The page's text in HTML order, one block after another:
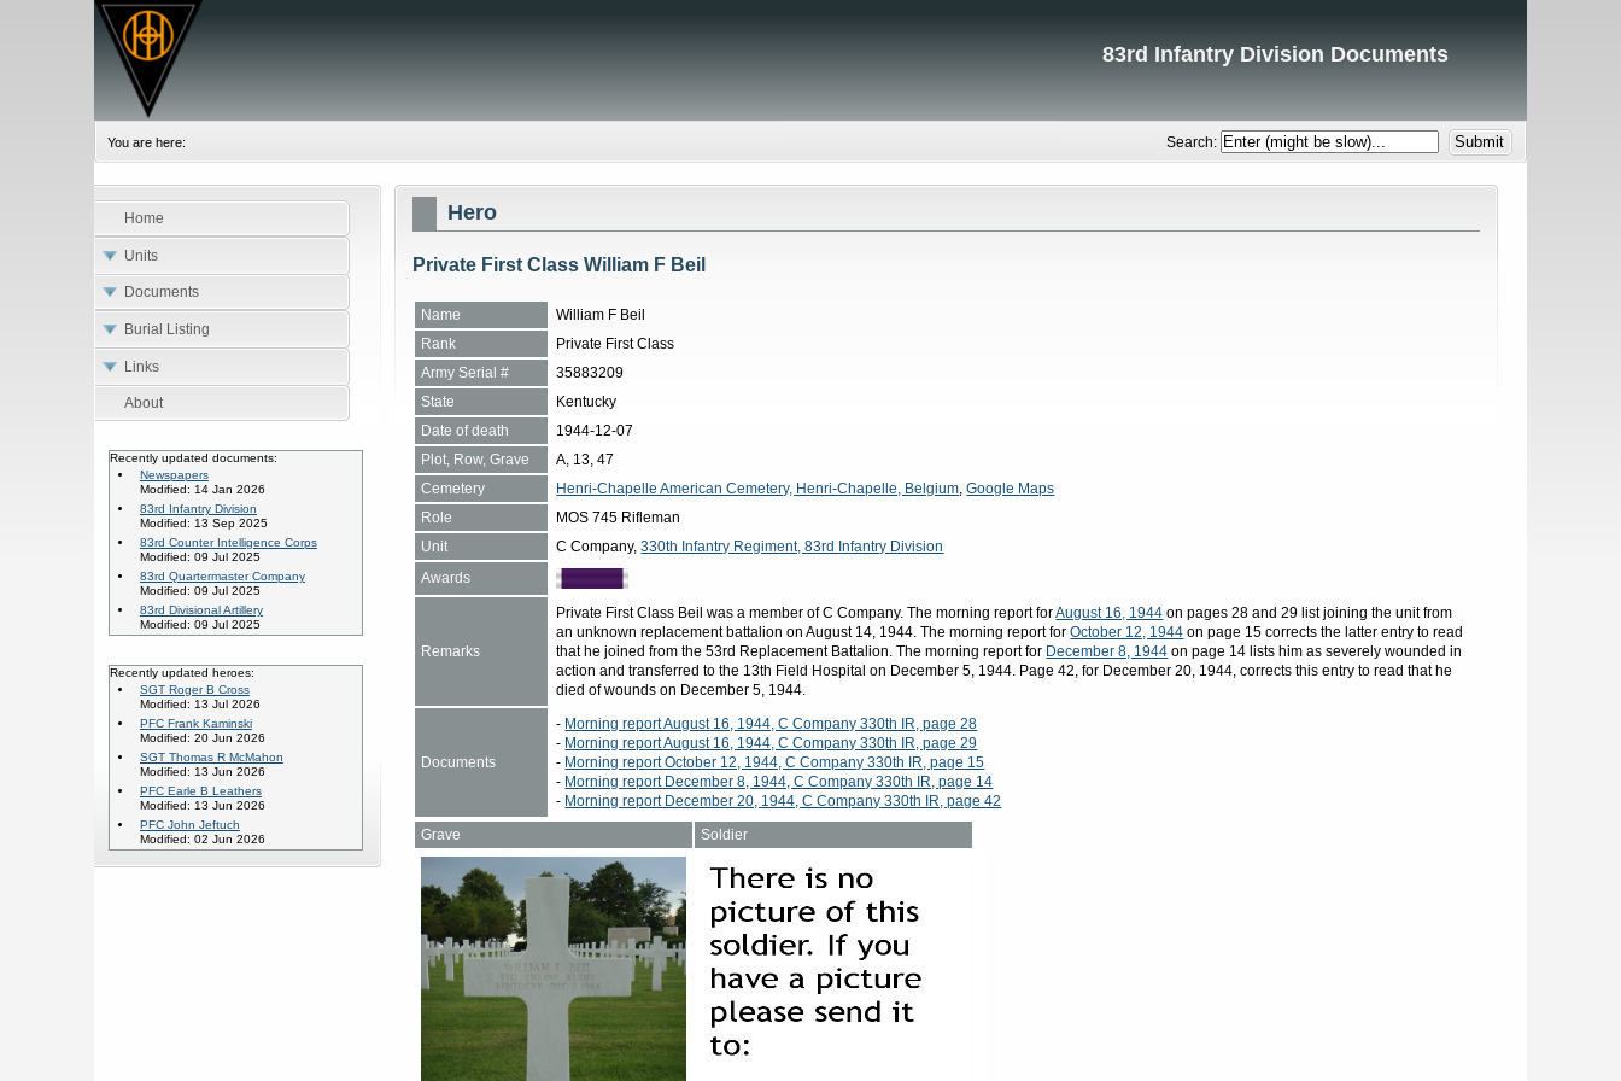
83rd Infantry Division Documents
Search:
You are here:
Home
Units
Documents
Burial Listing
Links
About
Recently updated documents:
Newspapers
Modified: 14 Jan 2026
83rd Infantry Division
Modified: 13 Sep 2025
83rd Counter Intelligence Corps
Modified: 09 Jul 2025
83rd Quartermaster Company
Modified: 09 Jul 2025
83rd Divisional Artillery
Modified: 09 Jul 2025
Recently updated heroes:
SGT Roger B Cross
Modified: 13 Jul 2026
PFC Frank Kaminski
Modified: 20 Jun 2026
SGT Thomas R McMahon
Modified: 13 Jun 2026
PFC Earle B Leathers
Modified: 13 Jun 2026
PFC John Jeftuch
Modified: 02 Jun 2026
Hero
Private First Class William F Beil
Name
William F Beil
Rank
Private First Class
Army Serial #
35883209
State
Kentucky
Date of death
1944-12-07
Plot, Row, Grave
A, 13, 47
Cemetery
Henri-Chapelle American Cemetery, Henri-Chapelle, Belgium ,Google Maps
Role
MOS 745 Rifleman
Unit
C Company,330th Infantry Regiment, 83rd Infantry Division
Awards
Remarks
Private First Class Beil was a member of C Company. The morning report forAugust 16, 1944 on pages 28 and 29 list joining the unit from
an unknown replacement battalion on August 14, 1944. The morning report forOctober 12, 1944 on page 15 corrects the latter entry to read
that he joined from the 53rd Replacement Battalion. The morning report for December 8, 1944 on page 14 lists him as severely wounded in
action and transferred to the 13th Field Hospital on December 5, 1944. Page 42, for December 20, 1944, corrects this entry to read that he
died of wounds on December 5, 1944.
Documents
- Morning report August 16, 1944, C Company 330th IR, page 28
- Morning report August 16, 1944, C Company 330th IR, page 29
- Morning report October 12, 1944, C Company 330th IR, page 15
- Morning report December 8, 1944, C Company 330th IR, page 14
- Morning report December 20, 1944, C Company 330th IR, page 42
Grave
Soldier